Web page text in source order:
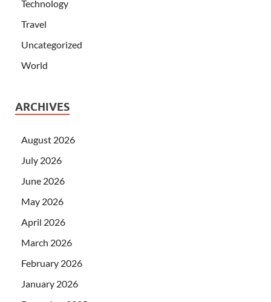
Technology
Travel
Uncategorized
World
ARCHIVES
August 2026
July 2026
June 2026
May 2026
April 2026
March 2026
February 2026
January 2026